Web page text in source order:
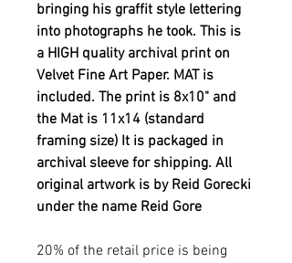
bringing his graffit style lettering
into photographs he took. This is
a HIGH quality archival print on
Velvet Fine Art Paper. MAT is
included. The print is 8x10" and
the Mat is 11x14 (standard
framing size) It is packaged in
archival sleeve for shipping. All
original artwork is by Reid Gorecki
under the name Reid Gore
20% of the retail price is being